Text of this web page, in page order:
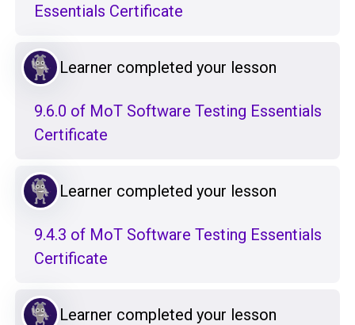
Essentials Certificate
Learner completed your lesson
9.6.0 of MoT Software Testing Essentials
Certificate
Learner completed your lesson
9.4.3 of MoT Software Testing Essentials
Certificate
Learner completed your lesson